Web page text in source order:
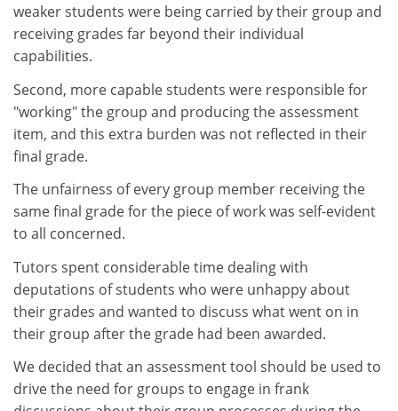
weaker students were being carried by their group and
receiving grades far beyond their individual
capabilities.
Second, more capable students were responsible for
"working" the group and producing the assessment
item, and this extra burden was not reflected in their
final grade.
The unfairness of every group member receiving the
same final grade for the piece of work was self-evident
to all concerned.
Tutors spent considerable time dealing with
deputations of students who were unhappy about
their grades and wanted to discuss what went on in
their group after the grade had been awarded.
We decided that an assessment tool should be used to
drive the need for groups to engage in frank